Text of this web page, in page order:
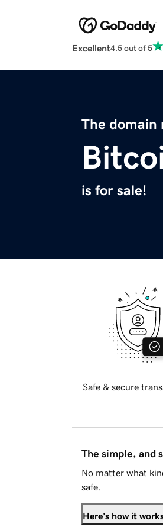
Excellent4.5 out of 5
The domain
is for sale!
Safe & secure
The simple, and
No matter what
safe.
Here's how it